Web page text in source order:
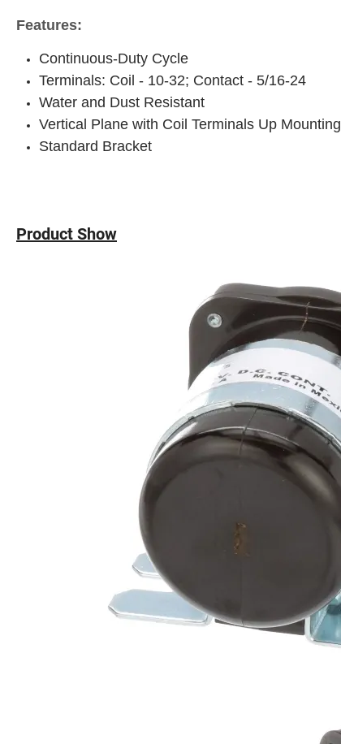
Features:
Continuous-Duty Cycle
Terminals: Coil - 10-32; Contact - 5/16-24
Water and Dust Resistant
Vertical Plane with Coil Terminals Up Mounting
Standard Bracket
Product Show